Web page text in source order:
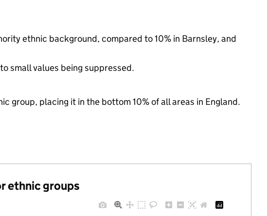
ethnic background, compared to 10% in Barnsley, and
small values being suppressed.
group, placing it in the bottom 10% of all areas in England.
ethnic groups